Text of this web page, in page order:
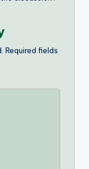
Required fields